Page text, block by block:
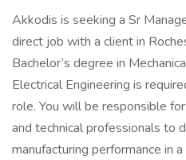
Akkodis is seeking a Sr
direct job with a client in
Bachelor’s degree in
Electrical Engineering is
role. You will be responsible
and technical professionals to
manufacturing performance in